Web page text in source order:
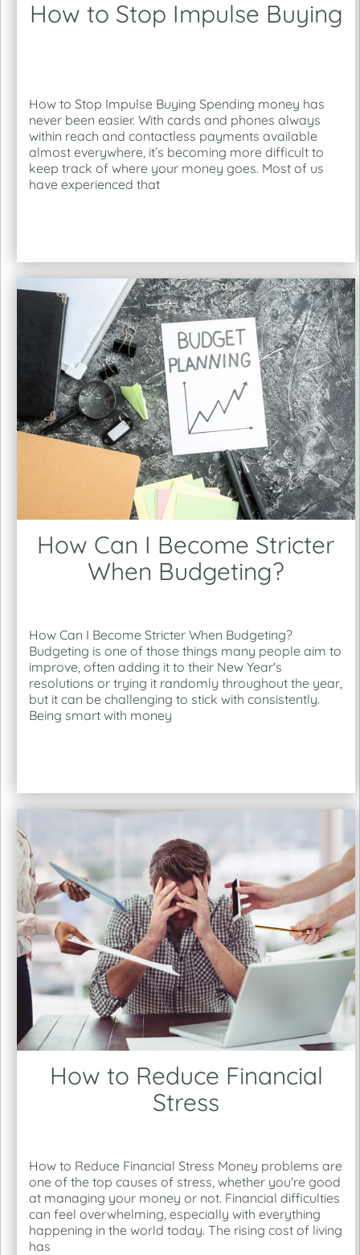
How to Stop Impulse Buying
How to Stop Impulse Buying Spending money has
never been easier. With cards and phones always
within reach and contactless payments available
almost everywhere, it’s becoming more difficult to
keep track of where your money goes. Most of us
have experienced that
How Can I Become Stricter
When Budgeting?
How Can I Become Stricter When Budgeting?
Budgeting is one of those things many people aim to
improve, often adding it to their New Year's
resolutions or trying it randomly throughout the year,
but it can be challenging to stick with consistently.
Being smart with money
How to Reduce Financial
Stress
How to Reduce Financial Stress Money problems are
one of the top causes of stress, whether you're good
at managing your money or not. Financial difficulties
can feel overwhelming, especially with everything
happening in the world today. The rising cost of living
has